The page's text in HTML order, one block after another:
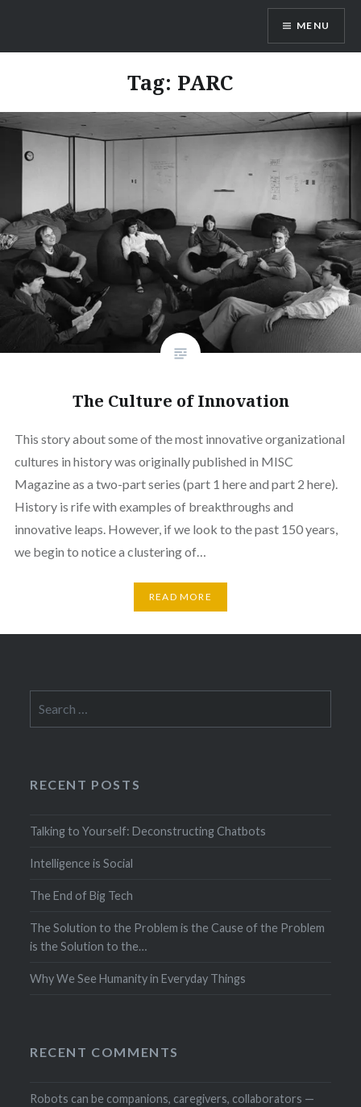
content
Dr. Shane Saunderson
MENU
Tag: PARC
The Culture of Innovation
This story about some of the most innovative organizational
cultures in history was originally published in MISC
Magazine as a two-part series (part 1 here and part 2 here).
History is rife with examples of breakthroughs and
innovative leaps. However, if we look to the past 150 years,
we begin to notice a clustering of…
READ MORE
for:
RECENT POSTS
Talking to Yourself: Deconstructing Chatbots
Intelligence is Social
The End of Big Tech
The Solution to the Problem is the Cause of the Problem
is the Solution to the…
Why We See Humanity in Everyday Things
RECENT COMMENTS
Robots can be companions, caregivers, collaborators —